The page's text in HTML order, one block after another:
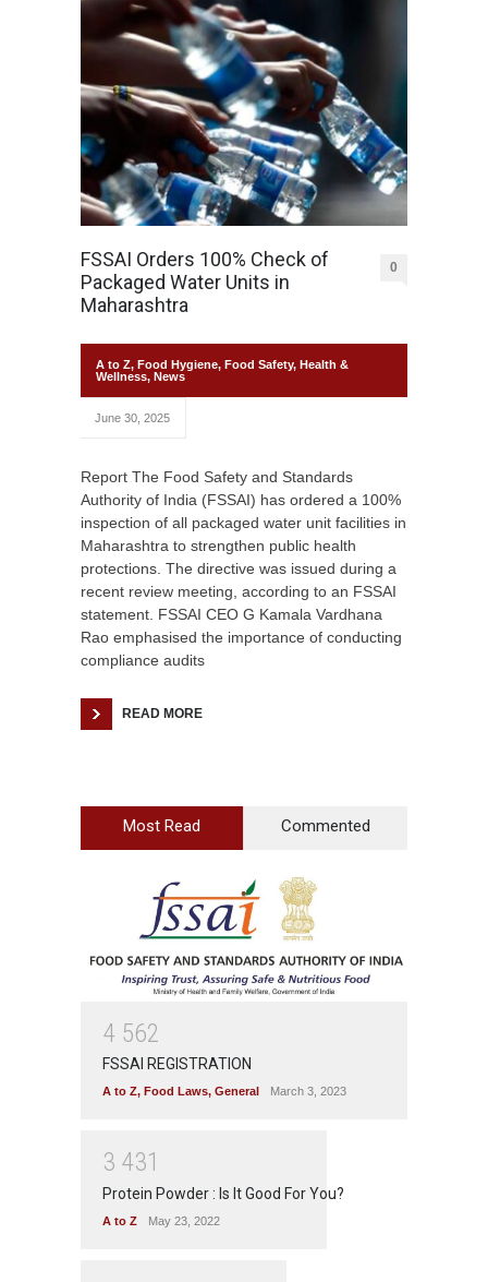
FSSAI Orders 100% Check of
Packaged Water Units in
Maharashtra
0
A to Z, Food Hygiene, Food Safety, Health &
Wellness, News
June 30, 2025
Report The Food Safety and Standards
Authority of India (FSSAI) has ordered a 100%
inspection of all packaged water unit facilities in
Maharashtra to strengthen public health
protections. The directive was issued during a
recent review meeting, according to an FSSAI
statement. FSSAI CEO G Kamala Vardhana
Rao emphasised the importance of conducting
compliance audits
READ MORE
Most Read Commented
4 562
FSSAI REGISTRATION
A to Z, Food Laws, General March 3, 2023
3 431
Protein Powder : Is It Good For You?
A to Z May 23, 2022